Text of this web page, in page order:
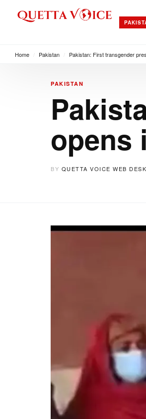
Home Pakistan Pakistan: First transgender
PAKISTAN
opens
BY QUETTA VOICE WEB DESK